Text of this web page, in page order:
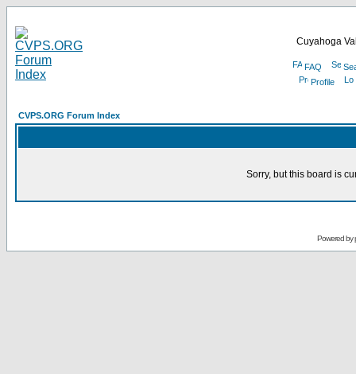
Cuyahoga
FAQ
Profile
CVPS.ORG Forum Index
Sorry, but this board is
Powered by